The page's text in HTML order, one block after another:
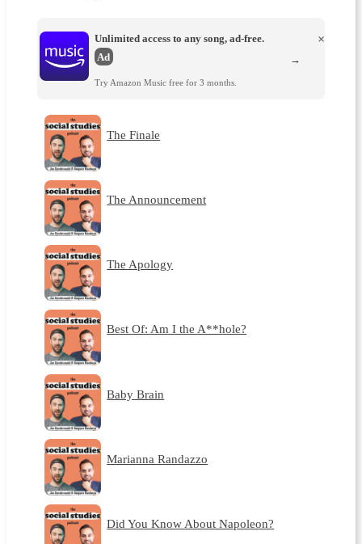
Unlimited access to any song, ad-free.
Ad
Try Amazon Music free for 3 months.
×
→
The Finale
The Announcement
The Apology
Best Of: Am I the A**hole?
Baby Brain
Marianna Randazzo
Did You Know About Napoleon?